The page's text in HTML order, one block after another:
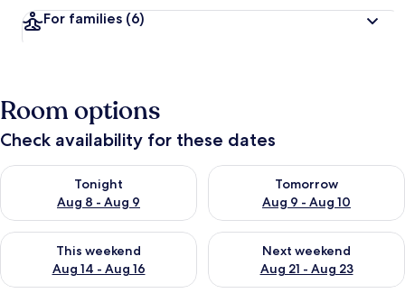
For families (6)
Room options
Check availability for these dates
Tonight
Aug 8 - Aug 9
Check availability for tonight Aug 8 - Aug 9
Tomorrow
Aug 9 - Aug 10
Check availability for
This weekend
Aug 14 - Aug 16
Check availability for this weekend Aug 14 - Aug 16
Next weekend
Aug 21 - Aug 23
Check availability for next